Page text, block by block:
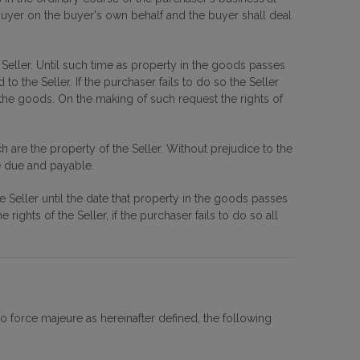
on the buyer's own behalf and the buyer shall deal
Until such time as property in the goods passes
the Seller. If the purchaser fails to do so the Seller
goods. On the making of such request the rights of
are the property of the Seller. Without prejudice to the
and payable.
Seller until the date that property in the goods passes
of the Seller, if the purchaser fails to do so all
force majeure as hereinafter defined, the following